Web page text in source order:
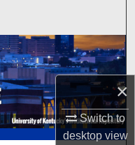
×
Switch to
desktopview